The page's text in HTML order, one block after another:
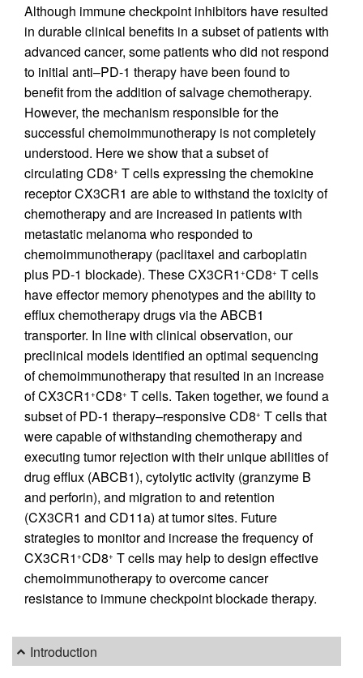
Although immune checkpoint inhibitors have resulted
in durable clinical benefits in a subset of patients with
advanced cancer, some patients who did not respond
to initial anti–PD-1 therapy have been found to
benefit from the addition of salvage chemotherapy.
However, the mechanism responsible for the
successful chemoimmunotherapy is not completely
understood. Here we show that a subset of
circulating CD8+ T cells expressing the chemokine
receptor CX3CR1 are able to withstand the toxicity of
chemotherapy and are increased in patients with
metastatic melanoma who responded to
chemoimmunotherapy (paclitaxel and carboplatin
plus PD-1 blockade). These CX3CR1 +CD8+ T cells
have effector memory phenotypes and the ability to
efflux chemotherapy drugs via the ABCB1
transporter. In line with clinical observation, our
preclinical models identified an optimal sequencing
of chemoimmunotherapy that resulted in an increase
of CX3CR1 +CD8+ T cells. Taken together, we found a
subset of PD-1 therapy–responsive CD8+ T cells that
were capable of withstanding chemotherapy and
executing tumor rejection with their unique abilities of
drug efflux (ABCB1), cytolytic activity (granzyme B
and perforin), and migration to and retention
(CX3CR1 and CD11a) at tumor sites. Future
strategies to monitor and increase the frequency of
CX3CR1 +CD8+ T cells may help to design effective
chemoimmunotherapy to overcome cancer
resistance to immune checkpoint blockade therapy.
Introduction